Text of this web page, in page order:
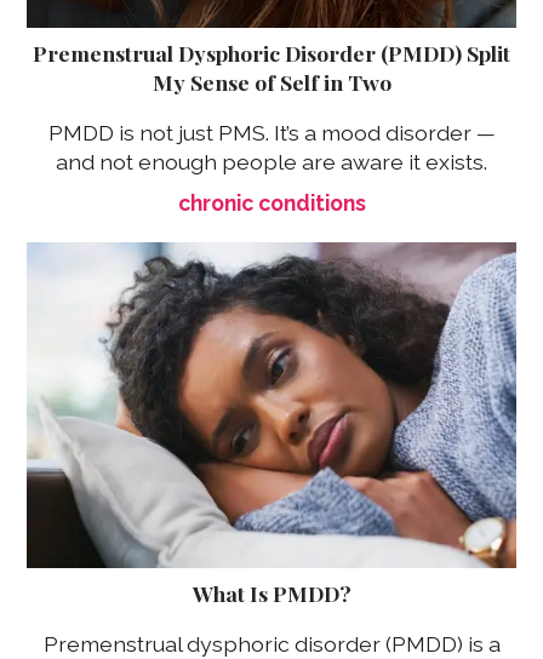
Premenstrual Dysphoric Disorder (PMDD) Split
My Sense of Self in Two
PMDD is not just PMS. It’s a mood disorder —
and not enough people are aware it exists.
chronic conditions
What Is PMDD?
Premenstrual dysphoric disorder (PMDD) is a